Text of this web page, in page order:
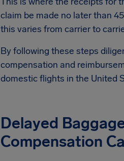
claim be made no later than
this varies from carrier to
By following these steps
compensation and
domestic flights in the United
Delayed
Compensation